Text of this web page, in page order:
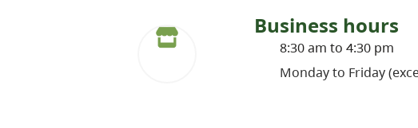
Business hours
8:30 am to 4:30 pm
Monday to Friday